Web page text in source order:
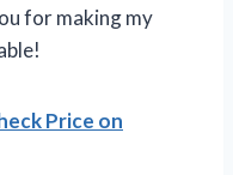
for making my
Price on